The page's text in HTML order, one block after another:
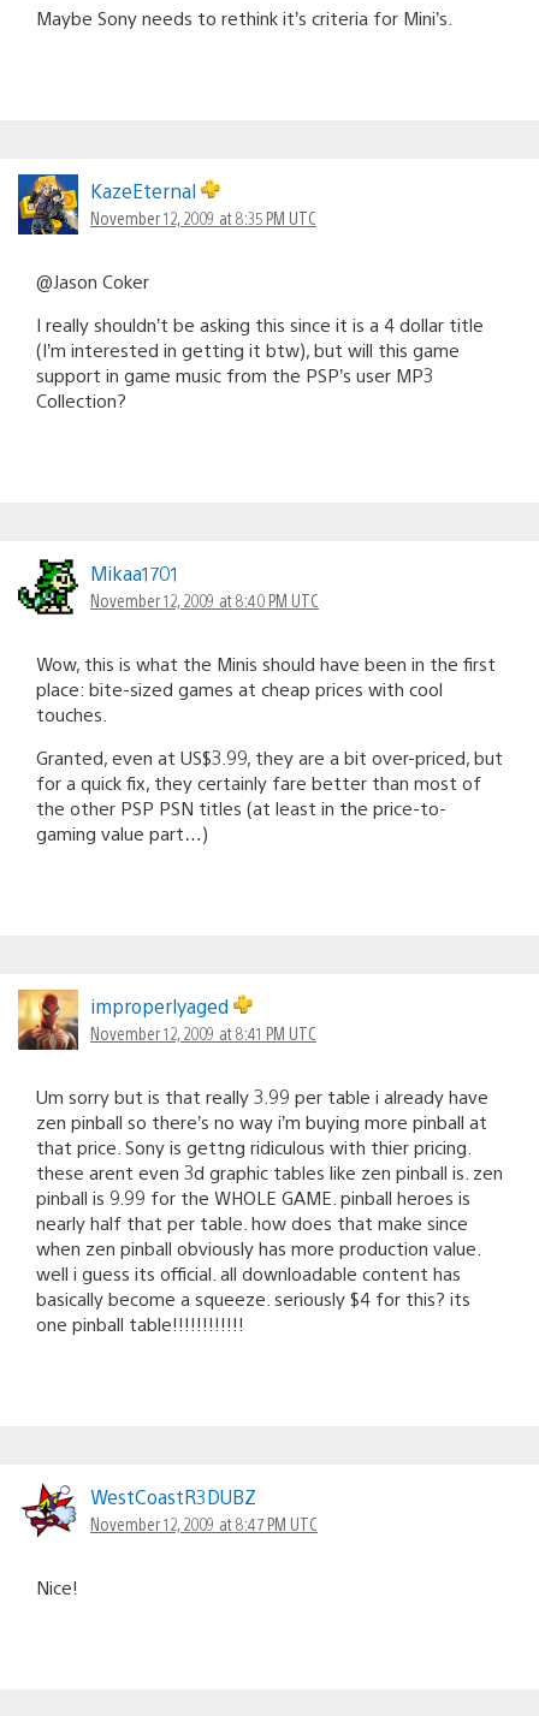
Maybe Sony needs to rethink it’s criteria for Mini’s.
KazeEternal
November 12, 2009 at 8:35 PM UTC
@Jason Coker
I really shouldn’t be asking this since it is a 4 dollar title
(I’m interested in getting it btw), but will this game
support in game music from the PSP’s user MP3
Collection?
Mikaa1701
November 12, 2009 at 8:40 PM UTC
Wow, this is what the Minis should have been in the first
place: bite-sized games at cheap prices with cool
touches.
Granted, even at US$3.99, they are a bit over-priced, but
for a quick fix, they certainly fare better than most of
the other PSP PSN titles (at least in the price-to-
gaming value part…)
improperlyaged
November 12, 2009 at 8:41 PM UTC
Um sorry but is that really 3.99 per table i already have
zen pinball so there’s no way i’m buying more pinball at
that price. Sony is gettng ridiculous with thier pricing.
these arent even 3d graphic tables like zen pinball is. zen
pinball is 9.99 for the WHOLE GAME. pinball heroes is
nearly half that per table. how does that make since
when zen pinball obviously has more production value.
well i guess its official. all downloadable content has
basically become a squeeze. seriously $4 for this? its
one pinball table!!!!!!!!!!!!
WestCoastR3DUBZ
November 12, 2009 at 8:47 PM UTC
Nice!